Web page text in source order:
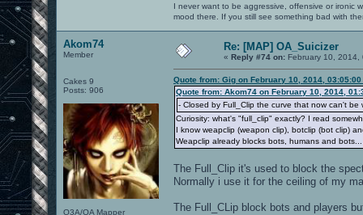
I never want to be aggressive, offensive or ironic
mood there. If you still see something bad with
Akom74
Member
Cakes 9
Posts: 906
Q3A/OA Mapper
Re: [MAP] OA_Suicizer
« Reply #74 on: February 10, 2014,
Quote from: Gig on February 10, 2014, 03:05:00
Quote from: Akom74 on February 10, 2014,
- Closed by Full_Clip the curve that now can't
Curiosity: what's "full_clip" exactly? I read
I know weapclip (weapon clip), botclip (bot clip)
Weapclip already blocks bots, humans and
The Full_Clip it's used to block the
Normally i use it for the ceiling of my
The Full_CLip block bots and players